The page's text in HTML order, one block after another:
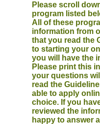
Please scroll
program listed
All of these
information from
that you read the
to starting your
you will have the
Please print this
your questions
read the
able to apply
choice. If you
reviewed the
happy to answer